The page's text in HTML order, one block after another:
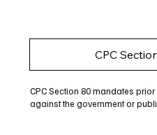
CPC
CPC Section 80 mandates
against the government or